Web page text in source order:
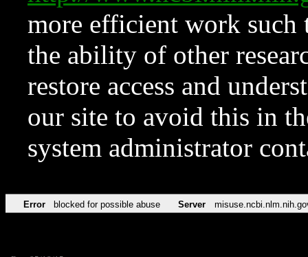
more efficient work such
the ability of other
restore access and
our site to avoid this in
system administrator
Error blocked for possible abuse Server